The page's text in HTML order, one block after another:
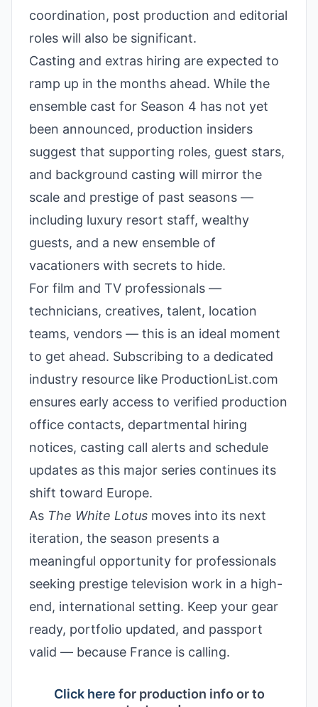
coordination, post production and editorial
roles will also be significant.
Casting and extras hiring are expected to
ramp up in the months ahead. While the
ensemble cast for Season 4 has not yet
been announced, production insiders
suggest that supporting roles, guest stars,
and background casting will mirror the
scale and prestige of past seasons —
including luxury resort staff, wealthy
guests, and a new ensemble of
vacationers with secrets to hide.
For film and TV professionals —
technicians, creatives, talent, location
teams, vendors — this is an ideal moment
to get ahead. Subscribing to a dedicated
industry resource like ProductionList.com
ensures early access to verified production
office contacts, departmental hiring
notices, casting call alerts and schedule
updates as this major series continues its
shift toward Europe.
As The White Lotus moves into its next
iteration, the season presents a
meaningful opportunity for professionals
seeking prestige television work in a high-
end, international setting. Keep your gear
ready, portfolio updated, and passport
valid — because France is calling.
Click here for production info or to